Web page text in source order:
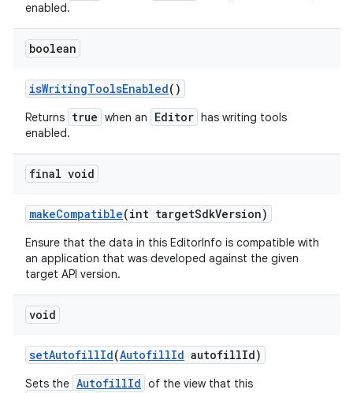
enabled.
boolean
isWritingToolsEnabled()
Returns true when an Editor has writing tools
enabled.
final void
makeCompatible(int targetSdkVersion)
Ensure that the data in this EditorInfo is compatible with
an application that was developed against the given
target API version.
void
setAutofillId(AutofillId autofillId)
Sets the AutofillId of the view that this